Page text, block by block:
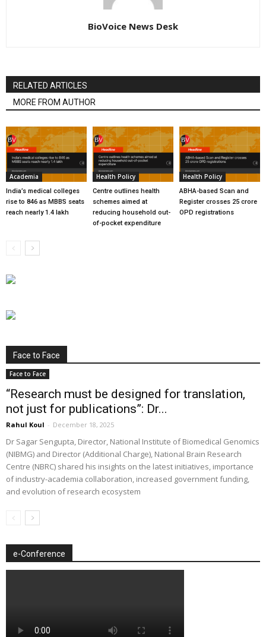
BioVoice News Desk
RELATED ARTICLES
MORE FROM AUTHOR
Academia
India’s medical colleges
rise to 846 as MBBS seats
reach nearly 1.4 lakh
Health Policy
Centre outlines health
schemes aimed at
reducing household out-
of-pocket expenditure
Health Policy
ABHA-based Scan and
Register crosses 25 crore
OPD registrations
Face to Face
Face to Face
“Research must be designed for translation,
not just for publications”: Dr...
Rahul Koul - December 18, 2025
Dr Sagar Sengupta, Director, National Institute of Biomedical Genomics
(NIBMG) and Director (Additional Charge), National Brain Research
Centre (NBRC) shared his insights on the latest initiatives, importance
of industry-academia collaboration, increased government funding,
and evolution of research ecosystem
e-Conference